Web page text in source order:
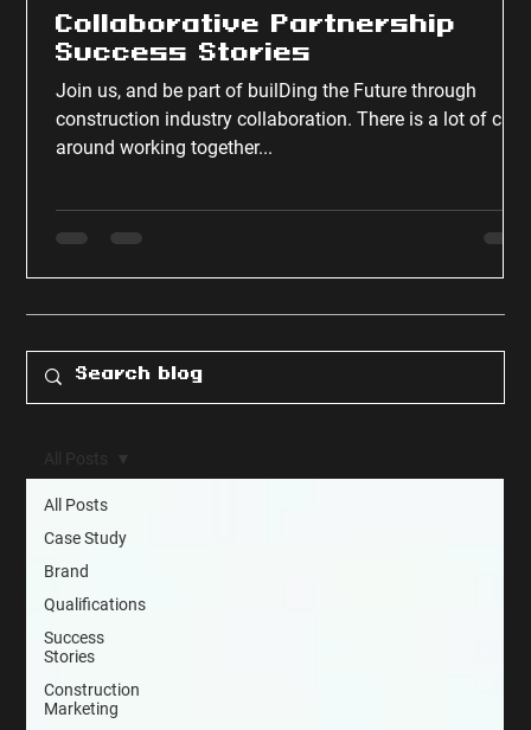
All Posts
Case Study
Brand
Qualifications
Success
Stories
Construction
Marketing
All Posts
Collaborative Partnership
Success Stories
Join us, and be part of builDing the Future through
construction industry collaboration. There is a lot of chat
around working together...